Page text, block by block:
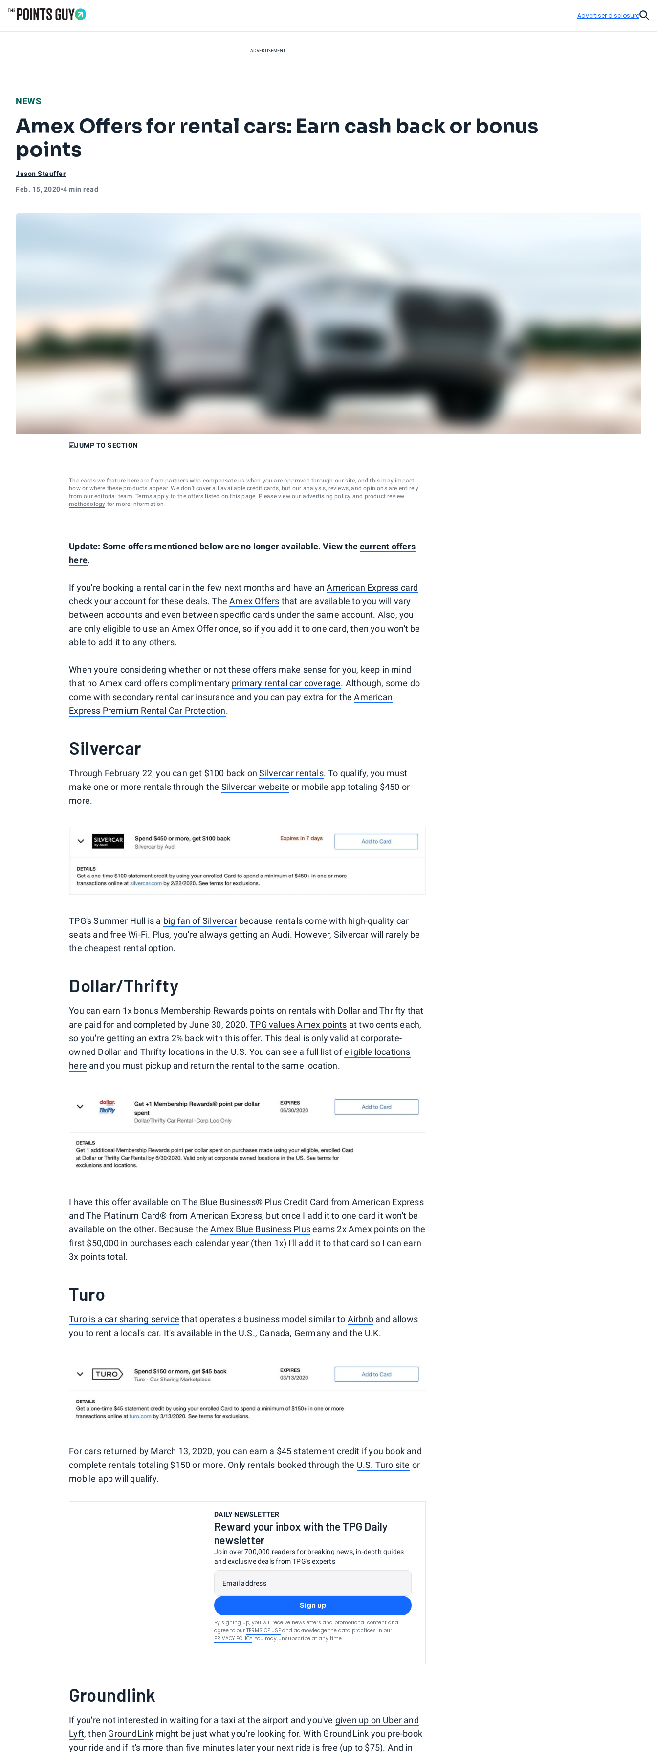
Advertiser disclosure
ADVERTISEMENT
NEWS
Amex Offers for rental cars: Earn cash back or bonus
points
Jason Stauffer
Feb. 15, 2020•4 min read
JUMP TO SECTION
The cards we feature here are from partners who compensate us when you are approved through our site, and this may impact
how or where these products appear. We don’t cover all available credit cards, but our analysis, reviews, and opinions are entirely
from our editorial team. Terms apply to the offers listed on this page. Please view our advertising policy and product review
methodology for more information.
Update: Some offers mentioned below are no longer available. View thecurrent offers
here.
If you're booking a rental car in the few next months and have anAmerican Express card
check your account for these deals. TheAmex Offers that are available to you will vary
between accounts and even between specific cards under the same account. Also, you
are only eligible to use an Amex Offer once, so if you add it to one card, then you won't be
able to add it to any others.
When you're considering whether or not these offers make sense for you, keep in mind
that no Amex card offers complimentary primary rental car coverage. Although, some do
come with secondary rental car insurance and you can pay extra for theAmerican
Express Premium Rental Car Protection.
Silvercar
Through February 22, you can get $100 back onSilvercar rentals. To qualify, you must
make one or more rentals through the Silvercar website or mobile app totaling $450 or
more.
TPG's Summer Hull is a big fan of Silvercarbecause rentals come with high-quality car
seats and free Wi-Fi. Plus, you're always getting an Audi. However, Silvercar will rarely be
the cheapest rental option.
Dollar/Thrifty
You can earn 1x bonus Membership Rewards points on rentals with Dollar and Thrifty that
are paid for and completed by June 30, 2020.TPG values Amex points at two cents each,
so you're getting an extra 2% back with this offer. This deal is only valid at corporate-
owned Dollar and Thrifty locations in the U.S. You can see a full list ofeligible locations
here and you must pickup and return the rental to the same location.
I have this offer available on The Blue Business® Plus Credit Card from American Express
and The Platinum Card® from American Express, but once I add it to one card it won't be
available on the other. Because theAmex Blue Business Plusearns 2x Amex points on the
first $50,000 in purchases each calendar year (then 1x) I'll add it to that card so I can earn
3x points total.
Turo
Turo is a car sharing service that operates a business model similar to Airbnband allows
you to rent a local's car. It's available in the U.S., Canada, Germany and the U.K.
For cars returned by March 13, 2020, you can earn a $45 statement credit if you book and
complete rentals totaling $150 or more. Only rentals booked through the U.S. Turo site or
mobile app will qualify.
DAILY NEWSLETTER
Reward your inbox with the TPG Daily
newsletter
Join over 700,000 readers for breaking news, in-depth guides
and exclusive deals from TPG’s experts
Email address
Sign up
By signing up, you will receive newsletters and promotional content and
agree to our TERMS OF USE and acknowledge the data practices in our
PRIVACY POLICY. You may unsubscribe at any time.
Groundlink
If you're not interested in waiting for a taxi at the airport and you've given up on Uber and
Lyft, then GroundLink might be just what you're looking for. With GroundLink you pre-book
your ride and if it's more than five minutes later your next ride is free (up to $75). And in